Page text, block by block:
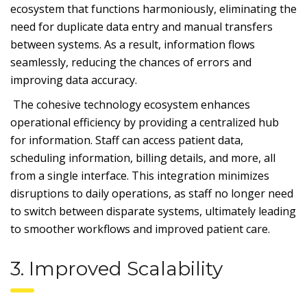
ecosystem that functions harmoniously, eliminating the
need for duplicate data entry and manual transfers
between systems. As a result, information flows
seamlessly, reducing the chances of errors and
improving data accuracy.
The cohesive technology ecosystem enhances
operational efficiency by providing a centralized hub
for information. Staff can access patient data,
scheduling information, billing details, and more, all
from a single interface. This integration minimizes
disruptions to daily operations, as staff no longer need
to switch between disparate systems, ultimately leading
to smoother workflows and improved patient care.
3. Improved Scalability